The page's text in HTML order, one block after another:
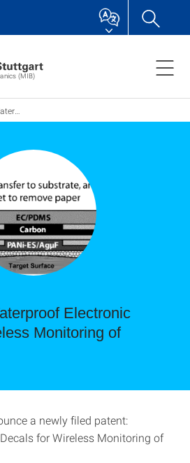
(MIB)
of Biofluids
Electronic
Monitoring of
a newly filed patent:
for Wireless Monitoring of